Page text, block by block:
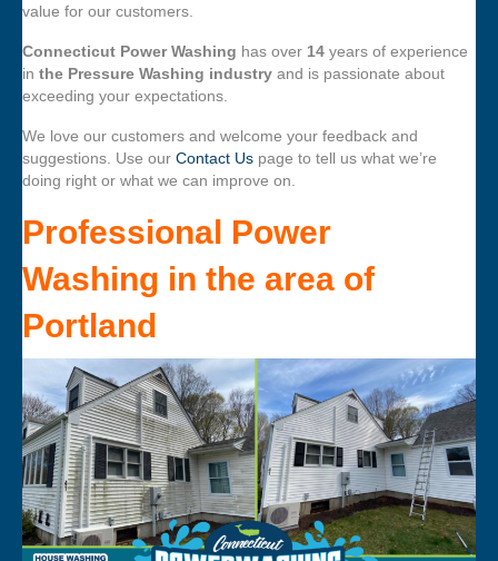
value for our customers.
Connecticut Power Washing has over 14 years of experience
in the Pressure Washing industry and is passionate about
exceeding your expectations.
We love our customers and welcome your feedback and
suggestions. Use our Contact Us page to tell us what we’re
doing right or what we can improve on.
Professional Power
Washing in the area of
Portland